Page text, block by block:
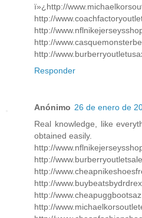
ï»¿http://
http://
http://
http://
http://
Responder
Anónimo 26 de enero de
Real knowledge, like
obtained easily.
http://
http://
http://
http://
http://
http://